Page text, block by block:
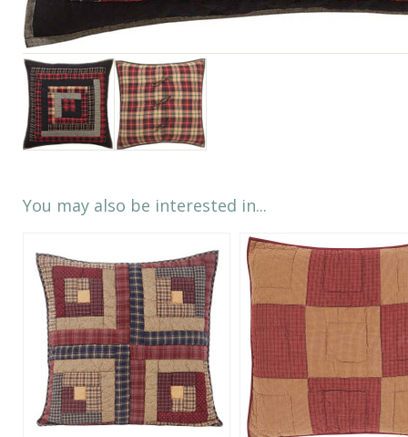
You may also be interested in...